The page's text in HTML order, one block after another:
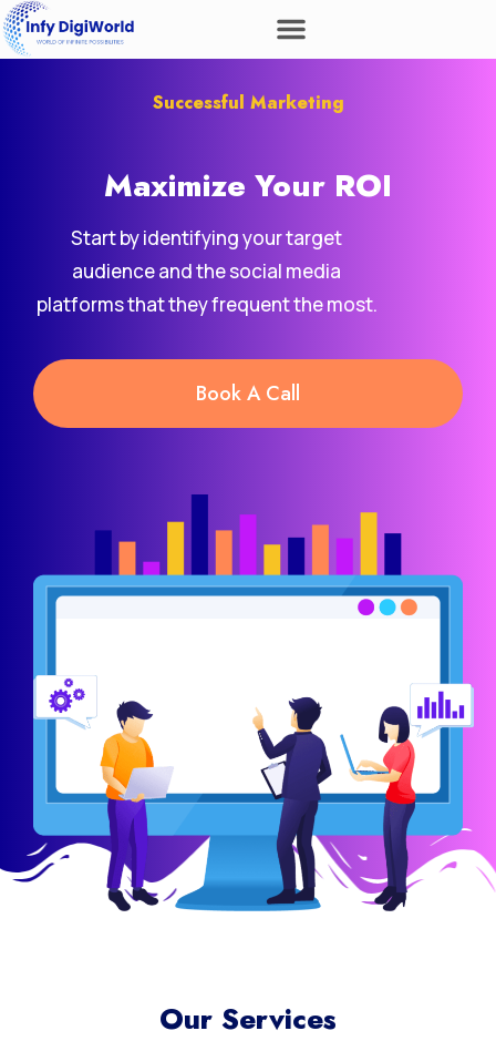
Successful Marketing
Maximize Your ROI
Start by identifying your target
audience and the social media
platforms that they frequent the most.
Book A Call
Our Services